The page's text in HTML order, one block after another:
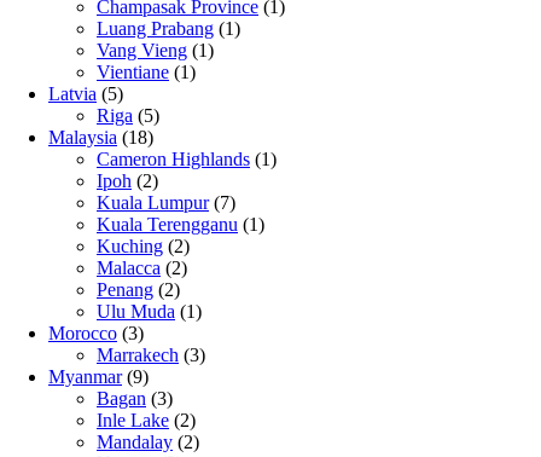
Champasak Province (1)
Luang Prabang (1)
Vang Vieng (1)
Vientiane (1)
Latvia (5)
Riga (5)
Malaysia (18)
Cameron Highlands (1)
Ipoh (2)
Kuala Lumpur(7)
Kuala Terengganu (1)
Kuching (2)
Malacca (2)
Penang (2)
Ulu Muda (1)
Morocco (3)
Marrakech (3)
Myanmar(9)
Bagan (3)
Inle Lake (2)
Mandalay (2)